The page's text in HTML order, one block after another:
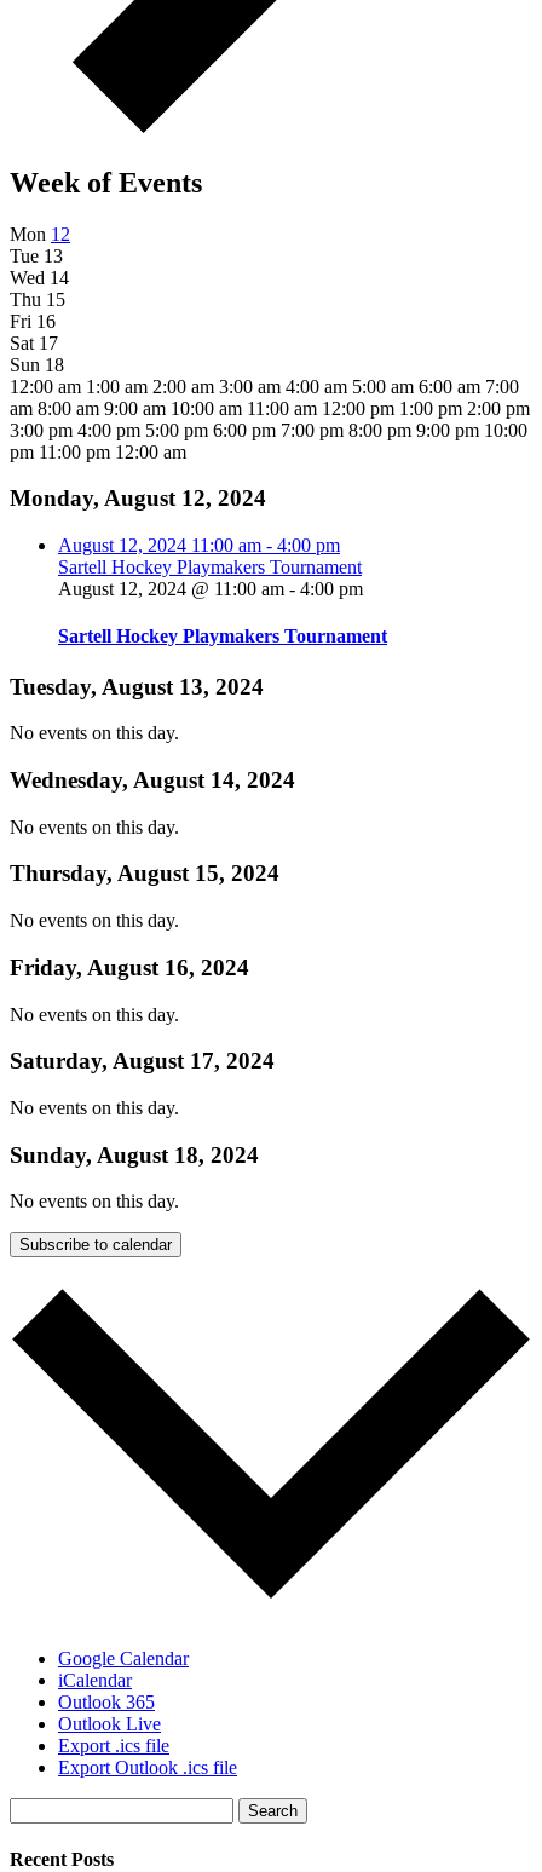
Week of Events
Mon 12
Tue 13
Wed 14
Thu 15
Fri 16
Sat 17
Sun 18
12:00 am 1:00 am 2:00 am 3:00 am 4:00 am 5:00 am 6:00 am 7:00
am 8:00 am 9:00 am 10:00 am 11:00 am 12:00 pm 1:00 pm 2:00 pm
3:00 pm 4:00 pm 5:00 pm 6:00 pm 7:00 pm 8:00 pm 9:00 pm 10:00
pm 11:00 pm 12:00 am
Monday, August 12, 2024
August 12, 2024 11:00 am - 4:00 pm
Sartell Hockey Playmakers Tournament
August 12, 2024 @ 11:00 am - 4:00 pm
Sartell Hockey Playmakers Tournament
Tuesday, August 13, 2024
No events on this day.
Wednesday, August 14, 2024
No events on this day.
Thursday, August 15, 2024
No events on this day.
Friday, August 16, 2024
No events on this day.
Saturday, August 17, 2024
No events on this day.
Sunday, August 18, 2024
No events on this day.
Subscribe to calendar
Google Calendar
iCalendar
Outlook 365
Outlook Live
Export .ics file
Export Outlook .ics file
for:
Recent Posts